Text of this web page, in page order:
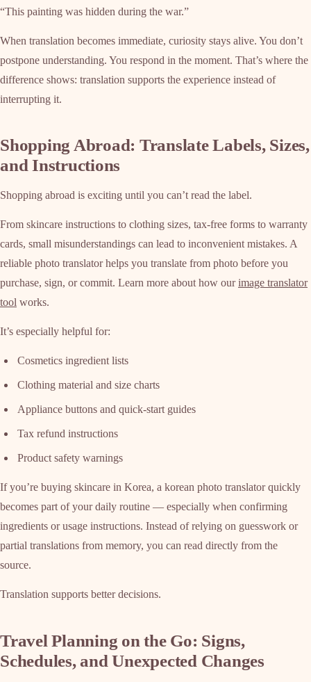
“This painting was hidden during the war.”
When translation becomes immediate, curiosity stays alive. You don’t
postpone understanding. You respond in the moment. That’s where the
difference shows: translation supports the experience instead of
interrupting it.
Shopping Abroad: Translate Labels, Sizes,
and Instructions
Shopping abroad is exciting until you can’t read the label.
From skincare instructions to clothing sizes, tax-free forms to warranty
cards, small misunderstandings can lead to inconvenient mistakes. A
reliable photo translator helps you translate from photo before you
purchase, sign, or commit. Learn more about how ourimage translator
tool works.
It’s especially helpful for:
Cosmetics ingredient lists
Clothing material and size charts
Appliance buttons and quick-start guides
Tax refund instructions
Product safety warnings
If you’re buying skincare in Korea, a korean photo translator quickly
becomes part of your daily routine — especially when confirming
ingredients or usage instructions. Instead of relying on guesswork or
partial translations from memory, you can read directly from the
source.
Translation supports better decisions.
Travel Planning on the Go: Signs,
Schedules, and Unexpected Changes